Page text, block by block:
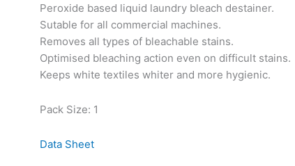
Peroxide based liquid laundry bleach destainer.
Sutable for all commercial machines.
Removes all types of bleachable stains.
Optimised bleaching action even on difficult stains.
Keeps white textiles whiter and more hygienic.
Pack Size: 1
Data Sheet